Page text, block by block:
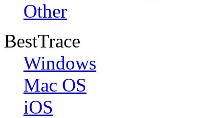
Other
BestTrace
Windows
Mac OS
iOS